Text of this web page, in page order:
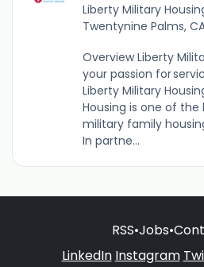
Liberty Military
Twentynine Palms,
Overview Liberty
your passion for
Liberty Military
Housing is one of
military family
In partne...
RSS•Jobs•
LinkedIn Instagram